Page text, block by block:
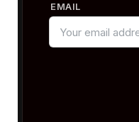
EMAIL